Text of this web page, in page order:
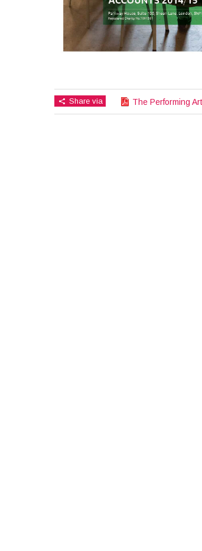
Share via The Performing